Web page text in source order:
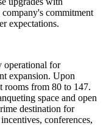
commitment
expectations.
operational for
expansion. Upon
rooms from 80 to 147.
space and open
destination for
conferences,